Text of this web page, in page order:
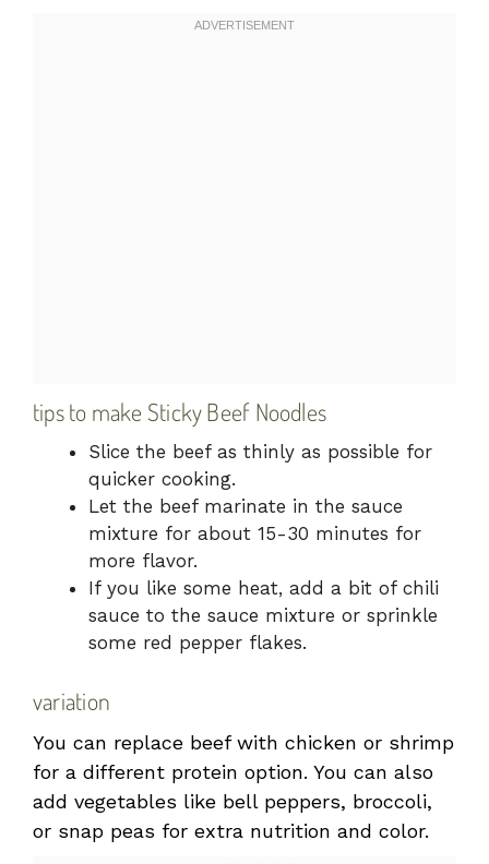
tips to make Sticky Beef Noodles
Slice the beef as thinly as possible for
quicker cooking.
Let the beef marinate in the sauce
mixture for about 15-30 minutes for
more flavor.
If you like some heat, add a bit of chili
sauce to the sauce mixture or sprinkle
some red pepper flakes.
variation
You can replace beef with chicken or shrimp
for a different protein option. You can also
add vegetables like bell peppers, broccoli,
or snap peas for extra nutrition and color.